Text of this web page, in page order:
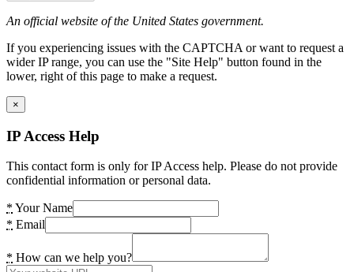
An official website of the United States government.
If you experiencing issues with the CAPTCHA or want to request a
wider IP range, you can use the "Site Help" button found in the
lower, right of this page to make a request.
×
IP Access Help
This contact form is only for IP Access help. Please do not provide
confidential information or personal data.
* Your Name
* Email
* How can we help you?